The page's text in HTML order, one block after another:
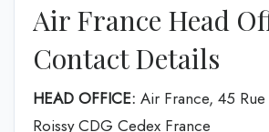
Air France Head
Contact Details
HEAD OFFICE: Air France, 45
Roissy CDG Cedex France